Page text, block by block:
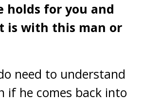
for you and
is with this man or
need to understand
if he comes back into